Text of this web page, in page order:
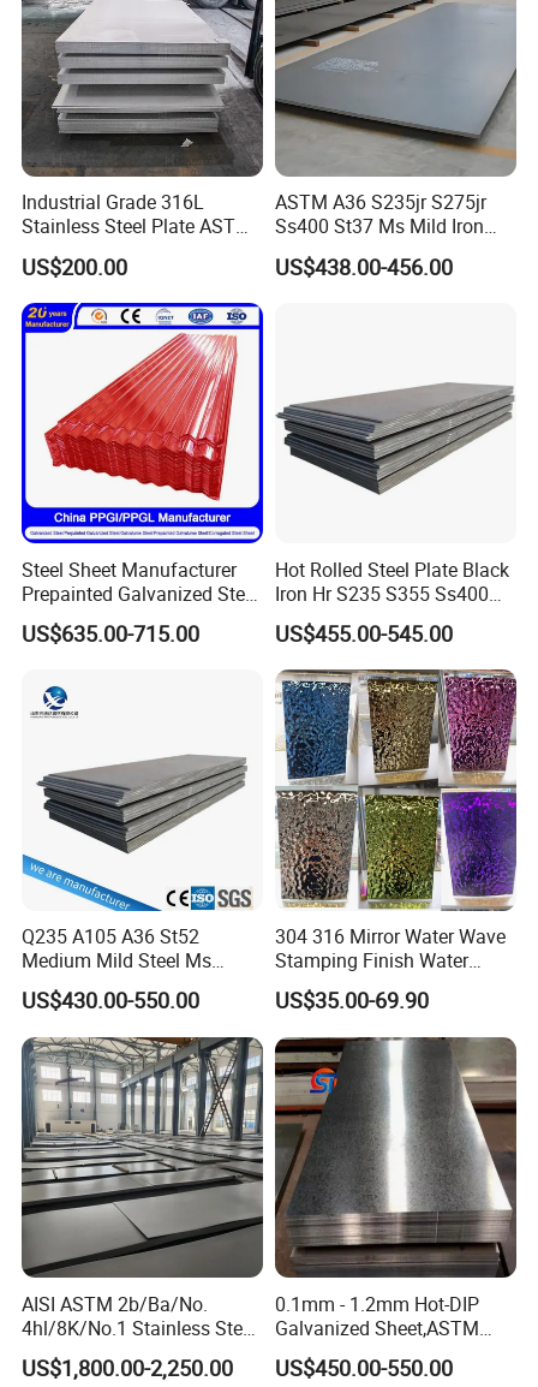
Industrial Grade 316L
Stainless Steel Plate ASTM
A240 Pickled Annealed 3-
25mm Thickness for
Chemical Equipment
US$200.00
ASTM A36 S235jr S275jr
Ss400 St37 Ms Mild Iron
Checkered Metal Cold Hot
Rolled Carbon Steel Sheet
US$438.00-456.00
Steel Sheet Manufacturer
Prepainted Galvanized Steel
Coil
PPGI/PPGL/Gi/Gl/Aluzinc/
Zinc Coated Aluminum
Corrugated Roofing Steel
US$635.00-715.00
Hot Rolled Steel Plate Black
Iron Hr S235 S355 Ss400
A36 A283 Q235 Q345
Nm450 Nm500 Abrasion
Resistant Mild Steel Plate
Hot Rolled Carbon Steel
Sheet
US$455.00-545.00
Q235 A105 A36 St52
Medium Mild Steel Ms
Sheet 12mm 3mm High Hot
Rolled Wearing Sheet Ss400
Q355. En10025 Carbon
Steel Plate
US$430.00-550.00
304 316 Mirror Water Wave
Stamping Finish Water
Ripple Stainless Steel Sheet
US$35.00-69.90
AISI ASTM 2b/Ba/No.
4hl/8K/No.1 Stainless Steel
Sheet 201 304 304L 316
316L 309S 310S 321 420
US$1,800.00-2,250.00
0.1mm - 1.2mm Hot-DIP
Galvanized Sheet,ASTM
A653 Standard, Zinc-Coated
Steel Sheet with Zinc 30g to
US$450.00-550.00